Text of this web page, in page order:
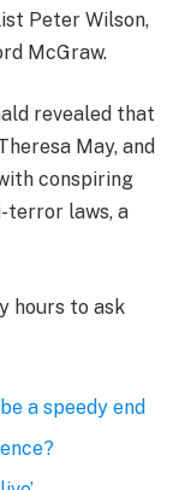
Peter Wilson,
McGraw.
revealed that
May, and
conspiring
terror laws, a
hours to ask
a speedy end